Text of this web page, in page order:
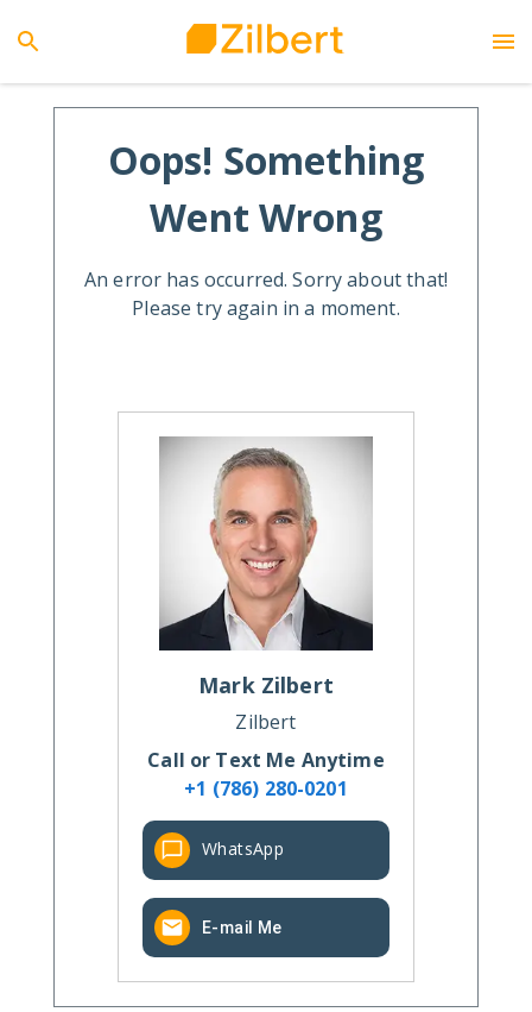
Oops! Something
Went Wrong
An error has occurred. Sorry about that!
Please try again in a moment.
Mark Zilbert
Zilbert
Call or Text Me Anytime
+1 (786) 280-0201
WhatsApp
E-mail Me